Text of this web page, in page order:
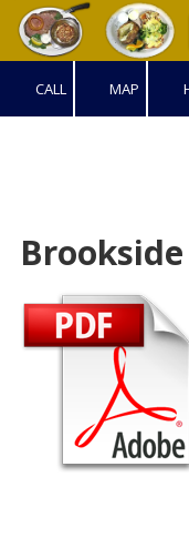
Skip to content
CALL MAP